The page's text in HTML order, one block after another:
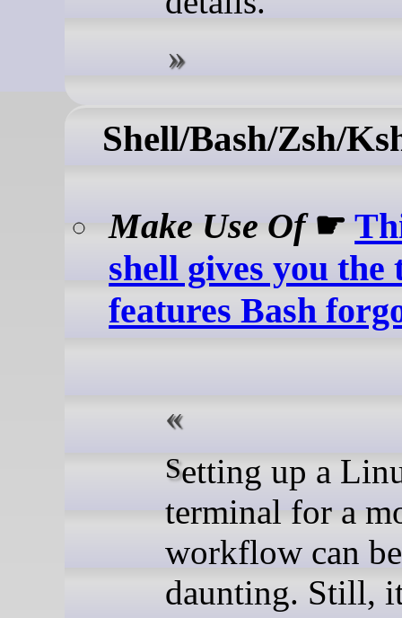
Shell/Bash/Zsh/
Make Use Of☛
shell gives you
features Bash
Setting up a Linux
terminal for a
workflow can be
daunting. Still,